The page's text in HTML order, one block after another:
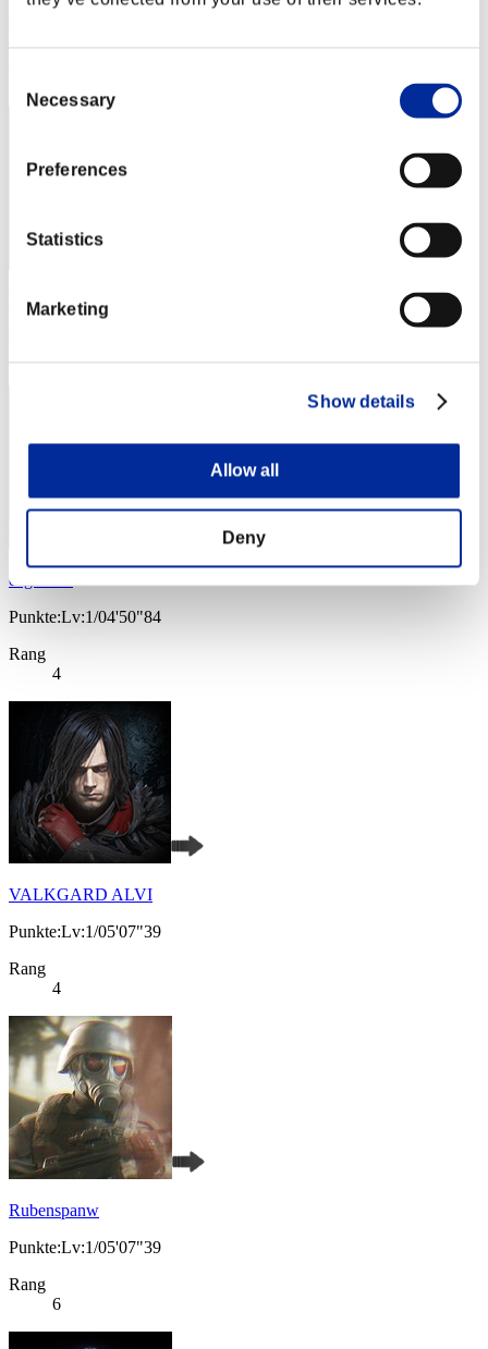
Selection
Necessary
Preferences
Statistics
Marketing
Show details
Allow all
Deny
Punkte: -
2
caged cat
Punkte:Lv:1/04'50"84
Rang
4
VALKGARD ALVI
Punkte:Lv:1/05'07"39
Rang
4
Rubenspanw
Punkte:Lv:1/05'07"39
Rang
6